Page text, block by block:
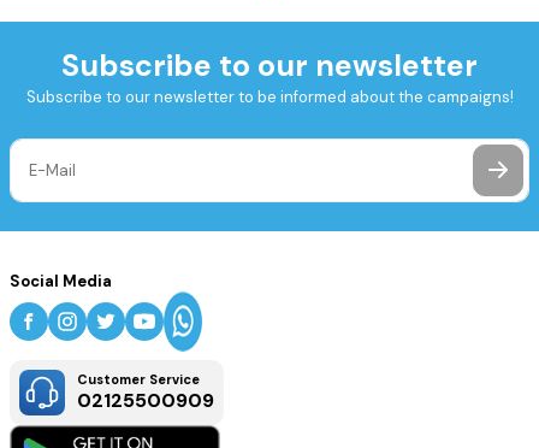
Subscribe to our newsletter
Subscribe to our newsletter to be informed about the campaigns!
Social Media
Customer Service
02125500909